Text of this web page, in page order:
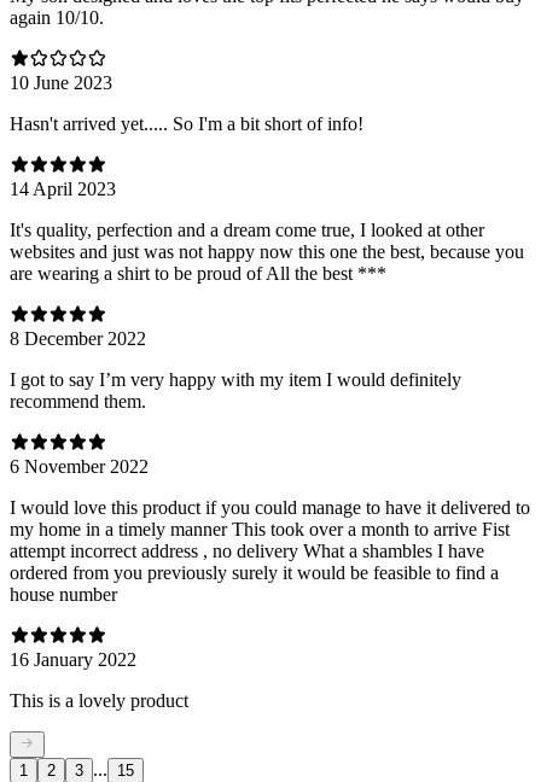
again 10/10.
10 June 2023
Hasn't arrived yet..... So I'm a bit short of info!
14 April 2023
It's quality, perfection and a dream come true, I looked at other
websites and just was not happy now this one the best, because you
are wearing a shirt to be proud of All the best ***
8 December 2022
I got to say I’m very happy with my item I would definitely
recommend them.
6 November 2022
I would love this product if you could manage to have it delivered to
my home in a timely manner This took over a month to arrive Fist
attempt incorrect address , no delivery What a shambles I have
ordered from you previously surely it would be feasible to find a
house number
16 January 2022
This is a lovely product
1 2 3 ... 15